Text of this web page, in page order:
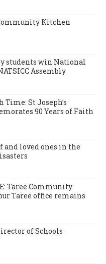
Kitchen
students win National
Assembly
Time: St Joseph’s
90 Years of Faith
and loved ones in the
Taree Community
Taree office remains
of Schools